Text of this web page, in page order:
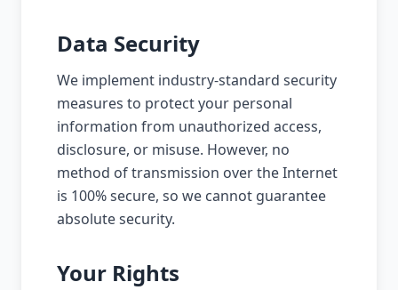
Data Security
We implement industry-standard security
measures to protect your personal
information from unauthorized access,
disclosure, or misuse. However, no
method of transmission over the Internet
is 100% secure, so we cannot guarantee
absolute security.
Your Rights